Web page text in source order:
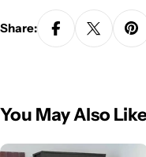
Share:
You May Also